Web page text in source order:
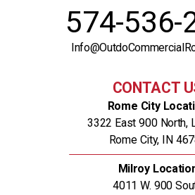
CONTACT
Rome City
3322 East 900 North,
Rome City, IN
Milroy
4011 W. 900
574-536-